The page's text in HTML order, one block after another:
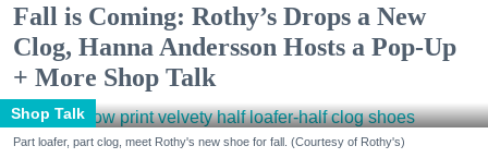
Fall is Coming: Rothy’s Drops a New
Clog, Hanna Andersson Hosts a Pop-Up
+ More Shop Talk
Shop Talk
Part loafer, part clog, meet Rothy's new shoe for fall. (Courtesy of Rothy's)